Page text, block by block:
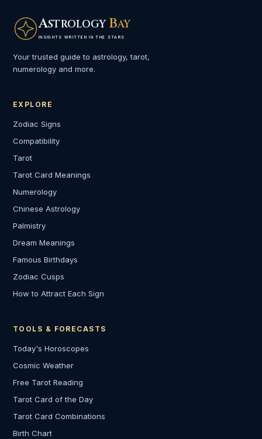
ASTROLOGY BAY
INSIGHTS WRITTEN IN THE STARS
Your trusted guide to astrology, tarot,
numerology and more.
EXPLORE
Zodiac Signs
Compatibility
Tarot
Tarot Card Meanings
Numerology
Chinese Astrology
Palmistry
Dream Meanings
Famous Birthdays
Zodiac Cusps
How to Attract Each Sign
TOOLS & FORECASTS
Today's Horoscopes
Cosmic Weather
Free Tarot Reading
Tarot Card of the Day
Tarot Card Combinations
Birth Chart